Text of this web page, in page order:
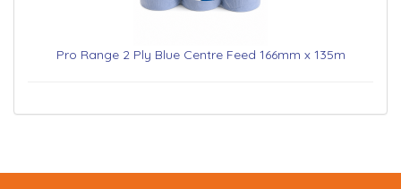
Pro Range 2 Ply Blue Centre Feed 166mm x 135m